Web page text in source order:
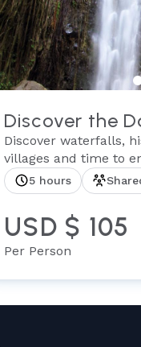
Discover the
Discover waterfalls,
villages and time to
5 hours
USD $ 105
Per Person